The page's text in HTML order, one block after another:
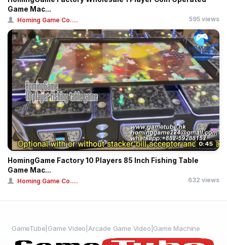
Game Mac...
Homing Game Co.... 595 views
0:45
HomingGame Factory 10 Players 85 Inch Fishing Table
Game Mac...
Homing Game Co.... 632 views
GameTube|Game Video|Arcade Game Video|Game Machine